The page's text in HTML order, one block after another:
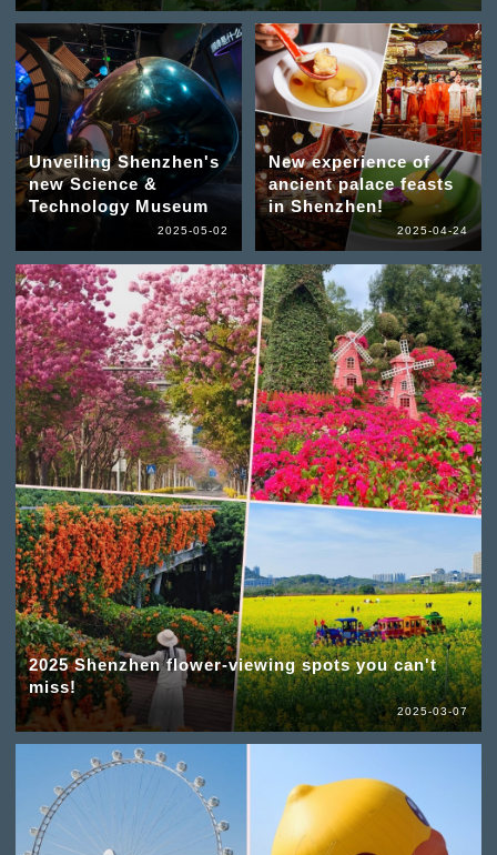
Unveiling Shenzhen's
new Science &
Technology Museum
2025-05-02
New experience of
ancient palace feasts
in Shenzhen!
2025-04-24
2025 Shenzhen flower-viewing spots you can't
miss!
2025-03-07